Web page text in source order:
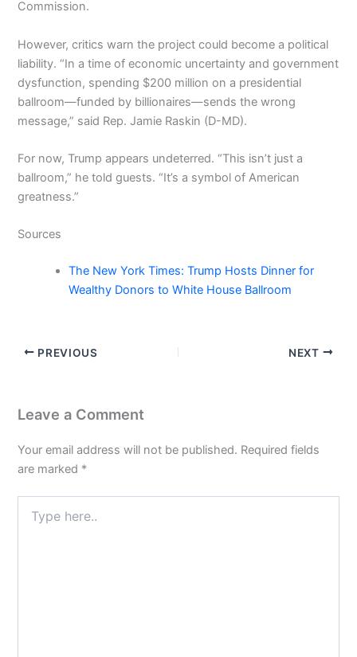
Commission.
However, critics warn the project could become a political
liability. “In a time of economic uncertainty and government
dysfunction, spending $200 million on a presidential
ballroom—funded by billionaires—sends the wrong
message,” said Rep. Jamie Raskin (D-MD).
For now, Trump appears undeterred. “This isn’t just a
ballroom,” he told guests. “It’s a symbol of American
greatness.”
Sources
The New York Times: Trump Hosts Dinner for
Wealthy Donors to White House Ballroom
PREVIOUS NEXT
Leave a Comment
Your email address will not be published. Required fields
are marked *
here..